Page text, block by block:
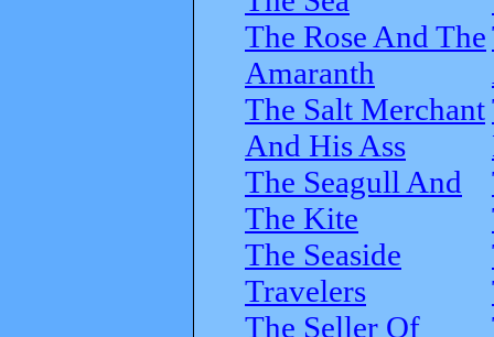
The Rose And The
Amaranth
The Salt Merchant
And His Ass
The Seagull And
The Kite
The Seaside
Travelers
The Seller Of